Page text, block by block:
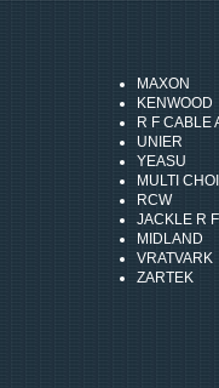
MAXON
KENWOOD
R F CABLE
UNIER
YEASU
MULTI
RCW
JACKLE R F
MIDLAND
VRATVARK
ZARTEK